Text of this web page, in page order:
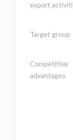
export
Target group
Competitive
advantages